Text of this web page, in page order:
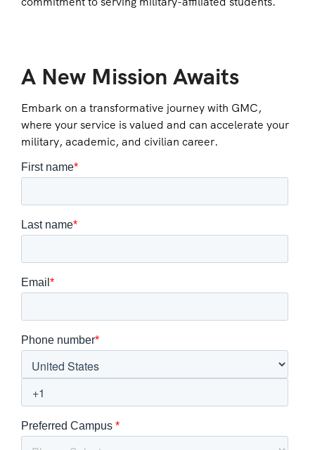
A New Mission Awaits
Embark on a transformative journey with GMC,
where your service is valued and can accelerate your
military, academic, and civilian career.